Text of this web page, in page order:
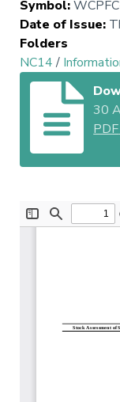
Symbol:
Date of Issue:
Folders
NC14/
30
PDF